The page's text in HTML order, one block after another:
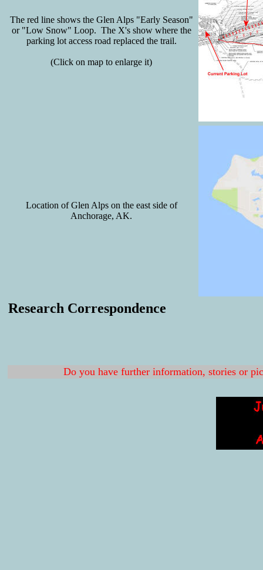
The red line shows the Glen Alps "Early Season"
or "Low Snow" Loop. The X's show where the
parking lot access road replaced the trail.
(Click on map to enlarge it)
Location of Glen Alps on the east side of
Anchorage, AK.
Research Correspondence
Do you have further information, stories or